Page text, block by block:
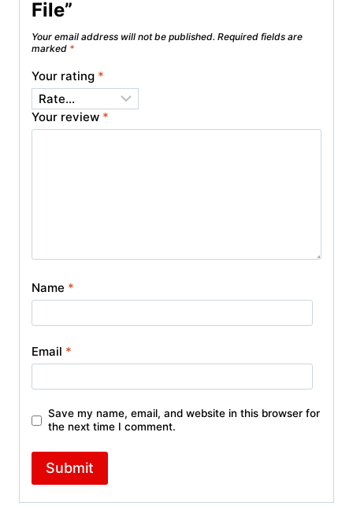
File”
Your email address will not be published. Required fields are
marked *
Your rating *
Your review *
Name *
Email *
Save my name, email, and website in this browser for
the next time I comment.